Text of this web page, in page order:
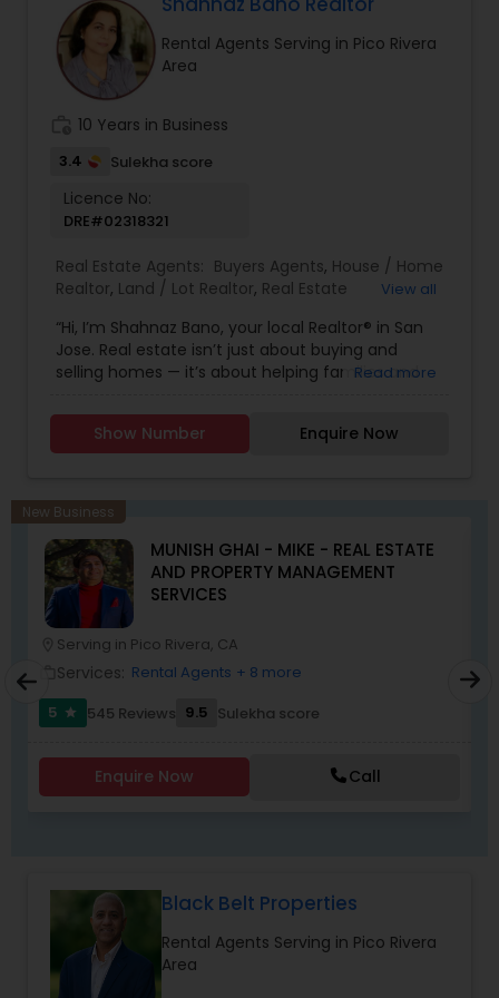
Georgia. For more details, visit:
https://sreebasireddy.com
Rental Agents Serving in Pico Rivera
Area
10 Years in Business
3.4 Sulekha score
Licence No:
DRE#02318321
Real Estate Agents: Buyers Agents, House / Home
Realtor, Land / Lot Realtor, Real Estate
Agents ,Real Estate Residential Agents,Rental
Agents,Sellers Agents ,Single Family Homes
Realtor
View all
“Hi, I’m Shahnaz Bano, your local Realtor® in San
Jose. Real estate isn’t just about buying and
selling homes — it’s about helping families and
memories. I take pride in guiding my clients
through every step of the process with honesty,
home, or selling a property, I’ll make sure your
journey is smooth, stress-free, and rewarding. My
goal is simple: to earn your trust and deliver
results that truly make you feel at home.”
Read more
Show Number Enquire Now
New Business
MUNISH GHAI - MIKE - REAL ESTATE
AND PROPERTY MANAGEMENT
SERVICES
Serving in Pico Rivera, CA
Services: Rental Agents + 8 more
5
star 545 Reviews 9.5 Sulekha score
Enquire Now Call
Black Belt Properties
Rental Agents Serving in Pico Rivera
Area